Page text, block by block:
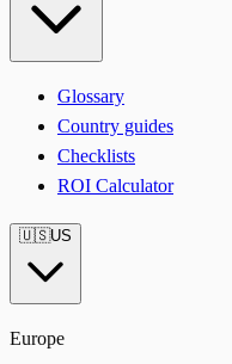
Glossary
Country guides
Checklists
ROI Calculator
🇺🇸US
Europe